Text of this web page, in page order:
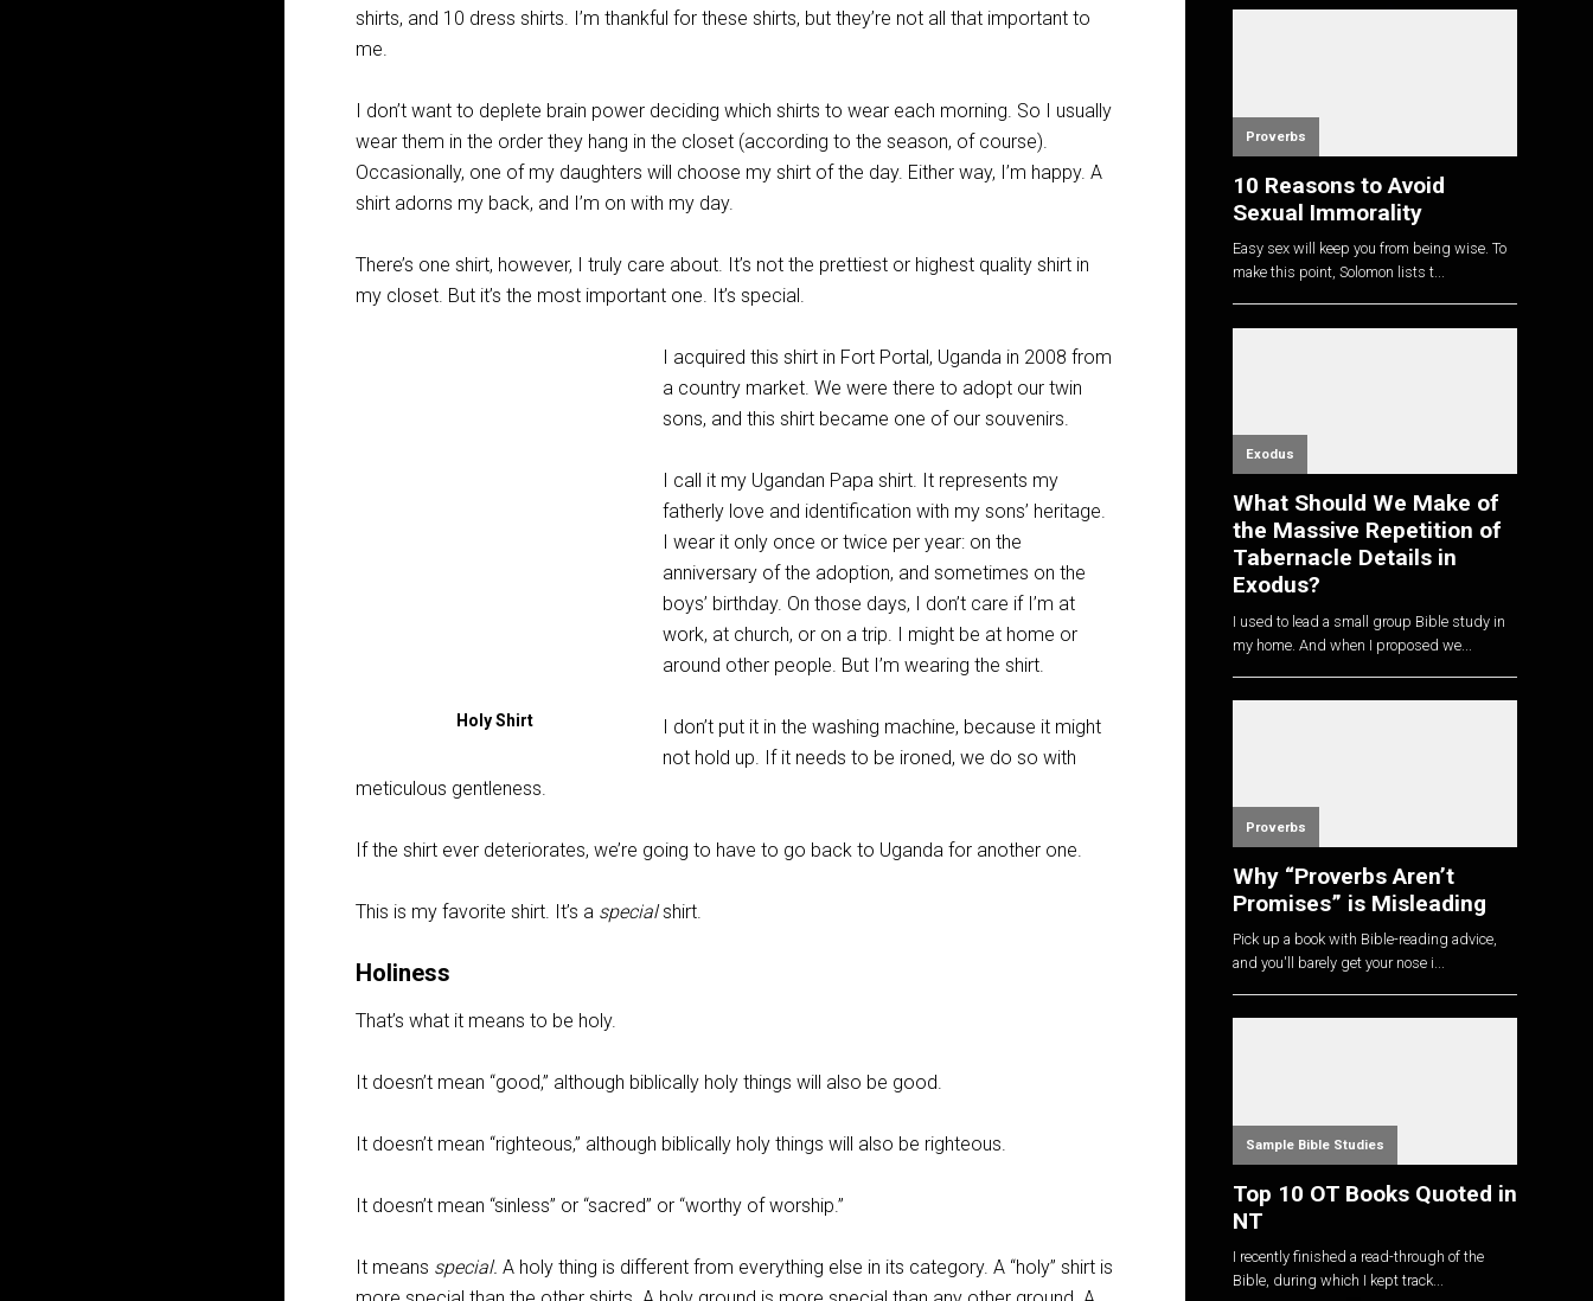
shirts, and 10 dress shirts. I’m thankful for these shirts, but they’re not all that important to
me.
I don’t want to deplete brain power deciding which shirts to wear each morning. So I usually
wear them in the order they hang in the closet (according to the season, of course).
Occasionally, one of my daughters will choose my shirt of the day. Either way, I’m happy. A
shirt adorns my back, and I’m on with my day.
There’s one shirt, however, I truly care about. It’s not the prettiest or highest quality shirt in
my closet. But it’s the most important one. It’s special.
Holy Shirt
I acquired this shirt in Fort Portal, Uganda in 2008 from
a country market. We were there to adopt our twin
sons, and this shirt became one of our souvenirs.
I call it my Ugandan Papa shirt. It represents my
fatherly love and identification with my sons’ heritage.
I wear it only once or twice per year: on the
anniversary of the adoption, and sometimes on the
boys’ birthday. On those days, I don’t care if I’m at
work, at church, or on a trip. I might be at home or
around other people. But I’m wearing the shirt.
I don’t put it in the washing machine, because it might
not hold up. If it needs to be ironed, we do so with
meticulous gentleness.
If the shirt ever deteriorates, we’re going to have to go back to Uganda for another one.
This is my favorite shirt. It’s a specialshirt.
Holiness
That’s what it means to be holy.
It doesn’t mean “good,” although biblically holy things will also be good.
It doesn’t mean “righteous,” although biblically holy things will also be righteous.
It doesn’t mean “sinless” or “sacred” or “worthy of worship.”
It means special. A holy thing is different from everything else in its category. A “holy” shirt is
Proverbs
10 Reasons to Avoid
Sexual Immorality
Easy sex will keep you from being wise. To
make this point, Solomon lists t...
Exodus
What Should We Make of
the Massive Repetition of
Tabernacle Details in
Exodus?
I used to lead a small group Bible study in
my home. And when I proposed we...
Proverbs
Why “Proverbs Aren’t
Promises” is Misleading
Pick up a book with Bible-reading advice,
and you'll barely get your nose i...
Sample Bible Studies
Top 10 OT Books Quoted in
NT
I recently finished a read-through of the
Bible, during which I kept track...